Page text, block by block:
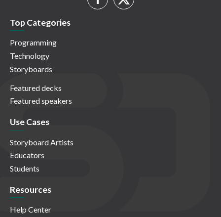
Top Categories
Programming
Technology
Storyboards
Featured decks
Featured speakers
Use Cases
Storyboard Artists
Educators
Students
Resources
Help Center